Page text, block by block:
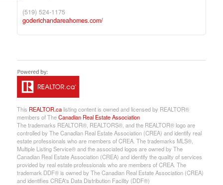
(519) 524-1175
goderichandareahomes.com/
This REALTOR.calisting content is owned and licensed by REALTOR®
members of TheCanadian Real Estate Association
The trademarks REALTOR®, REALTORS®, and the REALTOR® logo are
controlled by The Canadian Real Estate Association (CREA) and identify real
estate professionals who are members of CREA. The trademarks MLS®,
Multiple Listing Service® and the associated logos are owned by The
Canadian Real Estate Association (CREA) and identify the quality of services
provided by real estate professionals who are members of CREA. The
trademark DDF® is owned by The Canadian Real Estate Association (CREA)
and identifies CREA's Data Distribution Facility (DDF®)